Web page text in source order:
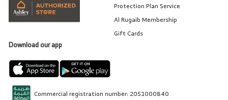
Protection Plan Service
Al Rugaib Membership
Gift Cards
Download our app
Commercial registration number: 2051000840